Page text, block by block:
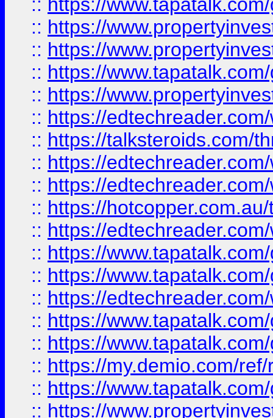
:: https://
:: https://
:: https://
:: https://
:: https://
:: https://talksteroids.com/
:: https://
:: https://
:: https://
:: https://
:: https://
:: https://
:: https://
:: https://
:: https://
:: https://my.demio.com/
:: https://
:: https://